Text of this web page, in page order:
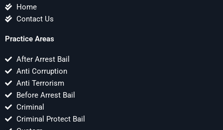
Home
Contact Us
Practice Areas
After Arrest Bail
Anti Corruption
Anti Terrorism
Before Arrest Bail
Criminal
Criminal Protect Bail